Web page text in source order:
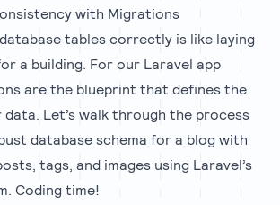
with Migrations
tables correctly is like laying
a building. For our Laravel app
are the blueprint that defines the
Let’s walk through the process
database schema for a blog with
tags, and images using Laravel’s
Coding time!